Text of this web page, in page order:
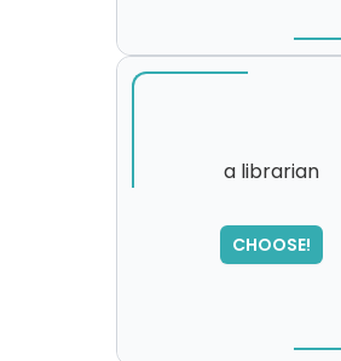
a librarian
CHOOSE!
SORRY
,
please try again...